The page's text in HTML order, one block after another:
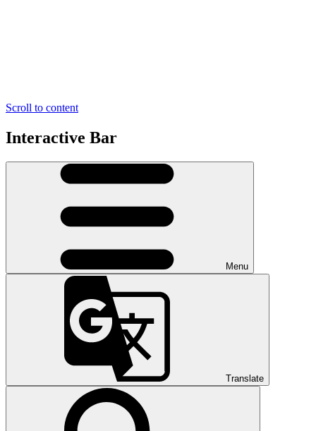
Scroll to content
Interactive Bar
Menu
Translate